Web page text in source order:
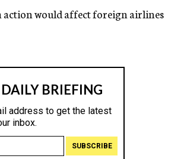
action would affect foreign airlines